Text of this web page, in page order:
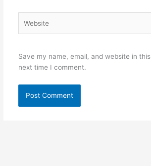
Save my name, email, and website in
next time I comment.